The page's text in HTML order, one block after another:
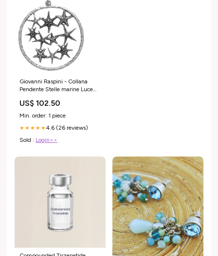
Giovanni Raspini - Collana
Pendente Stelle marine Luce
US$ 102.50
Min. order: 1 piece
★★★★★4.6 (26 reviews)
Sold : Login>>